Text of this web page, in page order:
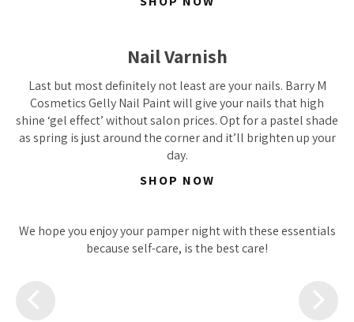
Nail Varnish
Last but most definitely not least are your nails. Barry M
Cosmetics Gelly Nail Paint will give your nails that high
shine ‘gel effect’ without salon prices. Opt for a pastel shade
as spring is just around the corner and it’ll brighten up your
day.
SHOP NOW
We hope you enjoy your pamper night with these essentials
because self-care, is the best care!